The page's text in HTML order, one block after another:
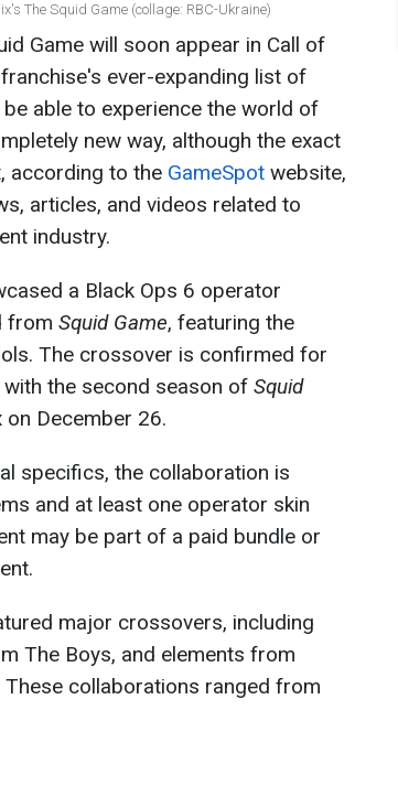
The Squid Game (collage: RBC-Ukraine)
Game will soon appear in Call of
ever-expanding list of
able to experience the world of
new way, although the exact
according to the GameSpot website,
articles, and videos related to
industry.
a Black Ops 6 operator
from Squid Game, featuring the
The crossover is confirmed for
the second season of Squid
December 26.
specifics, the collaboration is
and at least one operator skin
may be part of a paid bundle or
major crossovers, including
The Boys, and elements from
collaborations ranged from